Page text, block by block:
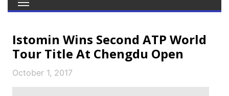
Istomin Wins Second ATP World
Tour Title At Chengdu Open
October 1, 2017